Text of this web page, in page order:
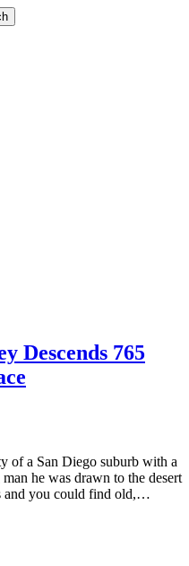
Descends 765
of a San Diego suburb with a
he was drawn to the desert
and you could find old,…